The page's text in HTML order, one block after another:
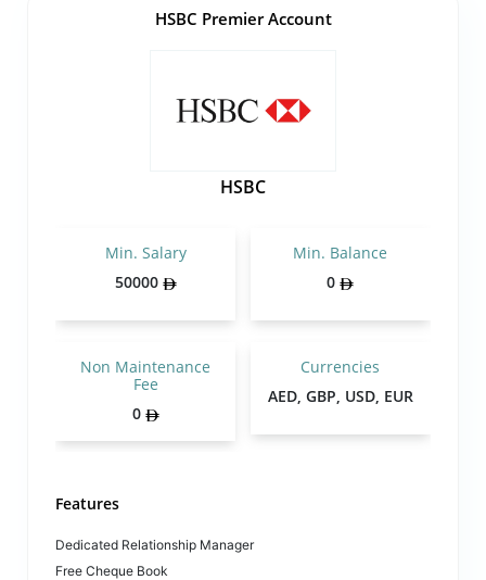
HSBC Premier Account
HSBC
Min. Salary
50000
Min. Balance
0
Non Maintenance
Fee
0
Currencies
AED, GBP, USD, EUR
Features
Dedicated Relationship Manager
Free Cheque Book